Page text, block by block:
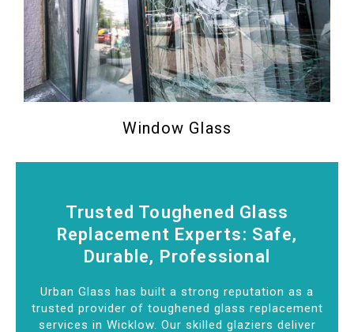
Window Glass
Trusted Toughened Glass
Replacement Experts: Safe,
Durable, Professional
Urban Glass has built a strong reputation as a
trusted provider of toughened glass replacement
services in Wicklow. Our skilled glaziers deliver